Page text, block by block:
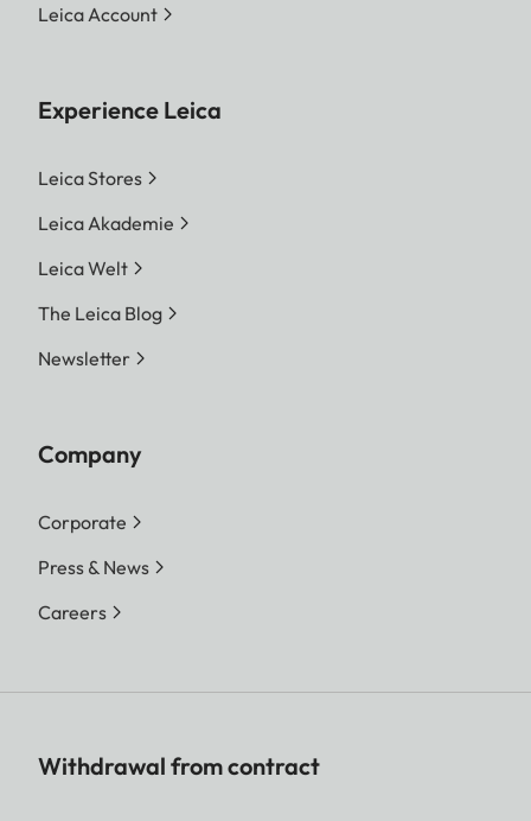
Leica Account
Experience Leica
Leica Stores
Leica Akademie
Leica Welt
The Leica Blog
Newsletter
Company
Corporate
Press & News
Careers
Withdrawal from contract